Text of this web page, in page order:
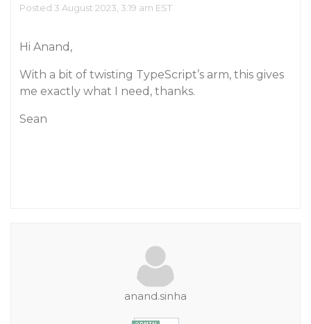
Posted 3 August 2023, 3:19 am EST
Hi Anand,
With a bit of twisting TypeScript’s arm, this gives
me exactly what I need, thanks.
Sean
anand.sinha